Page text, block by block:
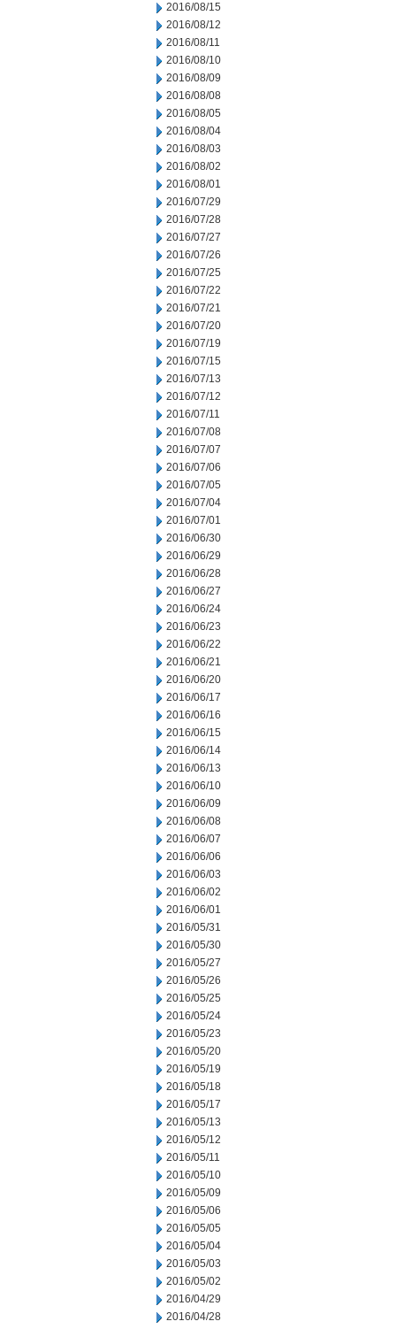
2016/08/15
2016/08/12
2016/08/11
2016/08/10
2016/08/09
2016/08/08
2016/08/05
2016/08/04
2016/08/03
2016/08/02
2016/08/01
2016/07/29
2016/07/28
2016/07/27
2016/07/26
2016/07/25
2016/07/22
2016/07/21
2016/07/20
2016/07/19
2016/07/15
2016/07/13
2016/07/12
2016/07/11
2016/07/08
2016/07/07
2016/07/06
2016/07/05
2016/07/04
2016/07/01
2016/06/30
2016/06/29
2016/06/28
2016/06/27
2016/06/24
2016/06/23
2016/06/22
2016/06/21
2016/06/20
2016/06/17
2016/06/16
2016/06/15
2016/06/14
2016/06/13
2016/06/10
2016/06/09
2016/06/08
2016/06/07
2016/06/06
2016/06/03
2016/06/02
2016/06/01
2016/05/31
2016/05/30
2016/05/27
2016/05/26
2016/05/25
2016/05/24
2016/05/23
2016/05/20
2016/05/19
2016/05/18
2016/05/17
2016/05/13
2016/05/12
2016/05/11
2016/05/10
2016/05/09
2016/05/06
2016/05/05
2016/05/04
2016/05/03
2016/05/02
2016/04/29
2016/04/28